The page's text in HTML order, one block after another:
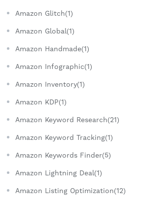
Amazon Glitch(1)
Amazon Global(1)
Amazon Handmade(1)
Amazon Infographic(1)
Amazon Inventory(1)
Amazon KDP(1)
Amazon Keyword Research(21)
Amazon Keyword Tracking(1)
Amazon Keywords Finder(5)
Amazon Lightning Deal(1)
Amazon Listing Optimization(12)